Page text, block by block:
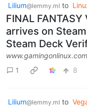
Lilium@lemmy.ml to
FINAL FANTASY
arrives on
Steam Deck
www.gamingonlinux.com
1
8
Lilium@lemmy.ml to